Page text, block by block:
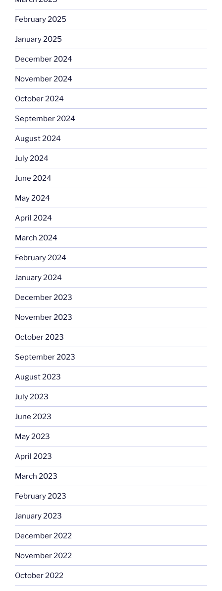
February 2025
January 2025
December 2024
November 2024
October 2024
September 2024
August 2024
July 2024
June 2024
May 2024
April 2024
March 2024
February 2024
January 2024
December 2023
November 2023
October 2023
September 2023
August 2023
July 2023
June 2023
May 2023
April 2023
March 2023
February 2023
January 2023
December 2022
November 2022
October 2022